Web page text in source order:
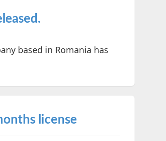
based in Romania has
license